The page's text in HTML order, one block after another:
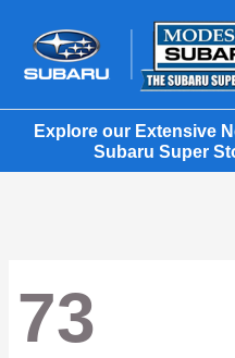
Explore our Extensive
Subaru Super
73